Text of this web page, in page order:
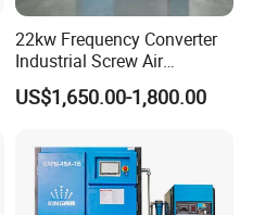
22kw Frequency Converter
Industrial Screw Air
Compressor
US$1,650.00-1,800.00